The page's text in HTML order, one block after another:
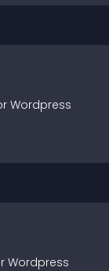
Wordpress
Wordpress